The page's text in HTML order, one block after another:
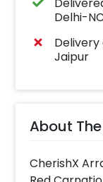
Delhi-
Delivery
Jaipur
About
CherishX